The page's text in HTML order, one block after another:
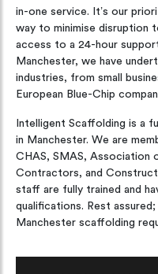
in-one service. It’s our
way to minimise disruption
access to a 24-hour
Manchester, we have
industries, from small
European Blue-Chip
Intelligent Scaffolding is a
in Manchester. We are
CHAS, SMAS, Association
Contractors, and
staff are fully trained and
qualifications. Rest
Manchester scaffolding